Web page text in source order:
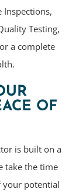
Inspections,
Testing,
a complete
OF
is built on a
take the time
your potential